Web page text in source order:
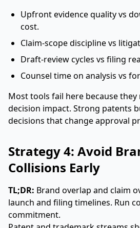
Upfront evidence quality vs
cost.
Claim-scope discipline vs
Draft-review cycles vs filing
Counsel time on analysis vs
Most tools fail here because
decision impact. Strong patents
decisions that change approval
Strategy 4: Avoid
Collisions Early
TL;DR: Brand overlap and claim
launch and filing timelines. Run
commitment.